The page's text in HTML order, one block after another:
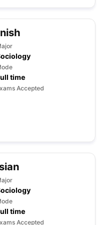
Preparation Tips Ebook
Papers Academic
time
Accepted
time
Accepted